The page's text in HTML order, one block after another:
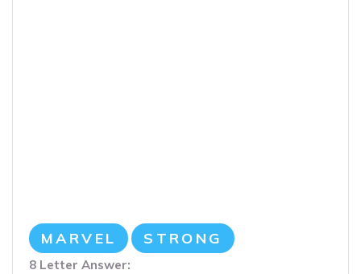
MARVEL STRONG
8 Letter Answer: